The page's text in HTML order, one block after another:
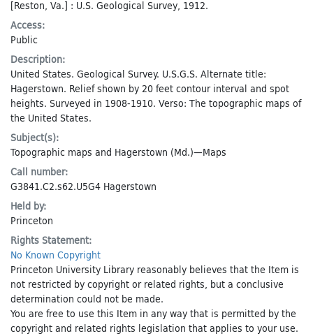
[Reston, Va.] : U.S. Geological Survey, 1912.
Access:
Public
Description:
United States. Geological Survey. U.S.G.S. Alternate title:
Hagerstown. Relief shown by 20 feet contour interval and spot
heights. Surveyed in 1908-1910. Verso: The topographic maps of
the United States.
Subject(s):
Topographic maps and Hagerstown (Md.)—Maps
Call number:
G3841.C2.s62.U5G4 Hagerstown
Held by:
Princeton
Rights Statement:
No Known Copyright
Princeton University Library reasonably believes that the Item is
not restricted by copyright or related rights, but a conclusive
determination could not be made.
You are free to use this Item in any way that is permitted by the
copyright and related rights legislation that applies to your use.